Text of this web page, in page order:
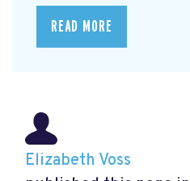
READ MORE
Elizabeth Voss